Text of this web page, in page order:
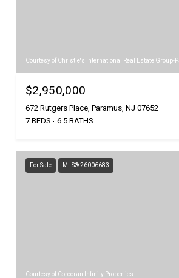
Courtesy of Christie's International Real Estate Group-
$2,950,000
672 Rutgers Place, Paramus, NJ 07652
7 BEDS
6.5 BATHS
For Sale MLS® 26006683
Courtesy of Corcoran Infinity Properties